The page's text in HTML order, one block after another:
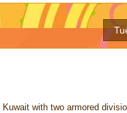
with two armored